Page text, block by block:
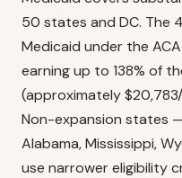
50 states and DC. The
Medicaid under the
earning up to 138% of
(approximately
Non-expansion states
Alabama, Mississippi,
use narrower eligibility